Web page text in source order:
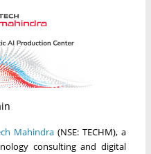
Mahindra (NSE: TECHM), a
consulting and digital